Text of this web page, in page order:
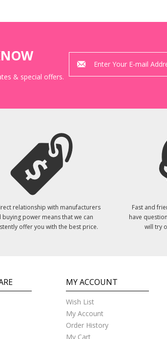
& special offers.
relationship with manufacturers
buying power means that we can
offer you with the best price.
Fast and
have
will try
MY ACCOUNT
Wish List
My Account
Order History
My Cart